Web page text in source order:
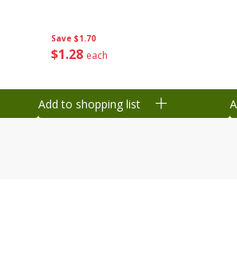
Save $1.70
$1 28 each
Add to shopping list